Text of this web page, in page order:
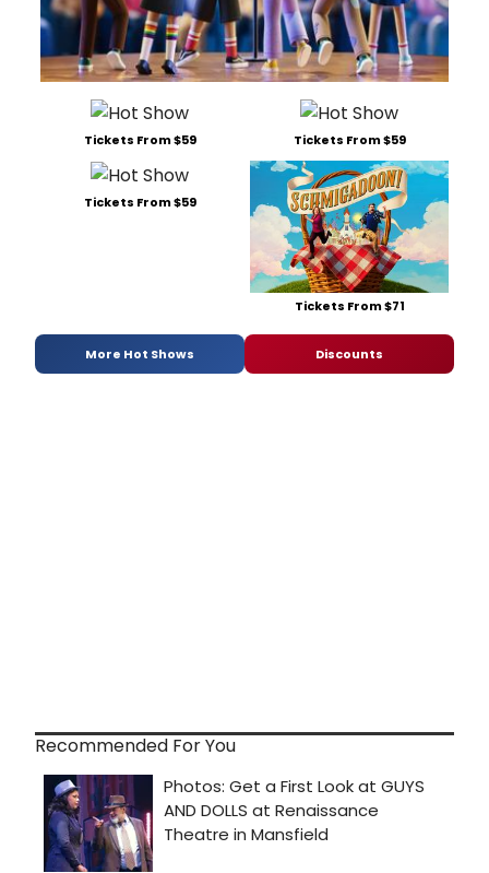
Tickets From $59 Tickets From $59
Tickets From $59
Tickets From $71
More Hot Shows Discounts
Recommended For You